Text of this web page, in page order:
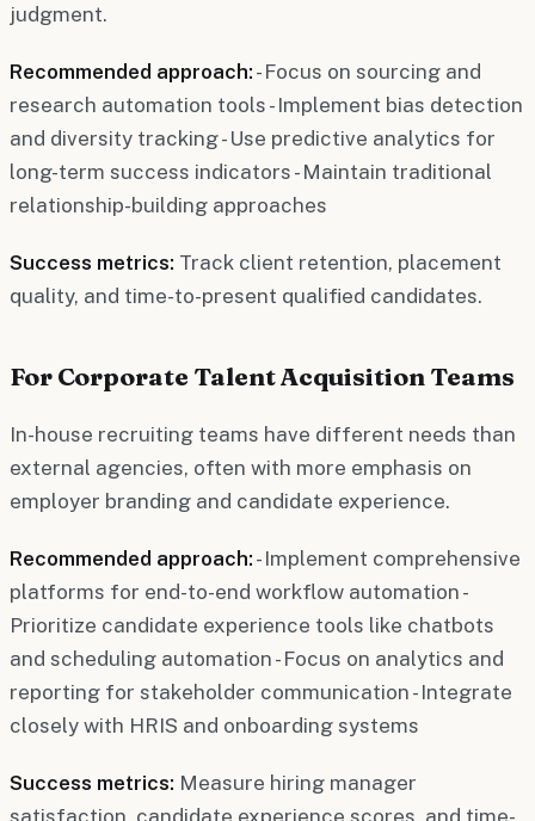
judgment.
Recommended approach: - Focus on sourcing and
research automation tools - Implement bias detection
and diversity tracking - Use predictive analytics for
long-term success indicators - Maintain traditional
relationship-building approaches
Success metrics: Track client retention, placement
quality, and time-to-present qualified candidates.
For Corporate Talent Acquisition Teams
In-house recruiting teams have different needs than
external agencies, often with more emphasis on
employer branding and candidate experience.
Recommended approach: - Implement comprehensive
platforms for end-to-end workflow automation -
Prioritize candidate experience tools like chatbots
and scheduling automation - Focus on analytics and
reporting for stakeholder communication - Integrate
closely with HRIS and onboarding systems
Success metrics: Measure hiring manager
satisfaction, candidate experience scores, and time-